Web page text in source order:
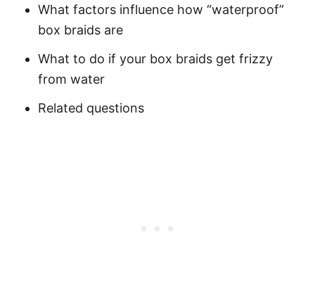
What factors influence how “waterproof”
box braids are
What to do if your box braids get frizzy
from water
Related questions